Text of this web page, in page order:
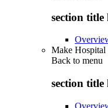
section title
Make Hospital
Back to menu
section title